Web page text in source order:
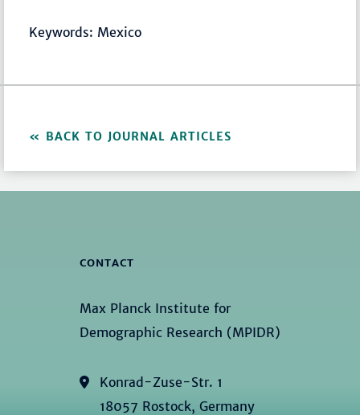
Keywords: Mexico
BACK TO JOURNAL ARTICLES
CONTACT
Max Planck Institute for
Demographic Research (MPIDR)
Konrad-Zuse-Str. 1
18057 Rostock, Germany